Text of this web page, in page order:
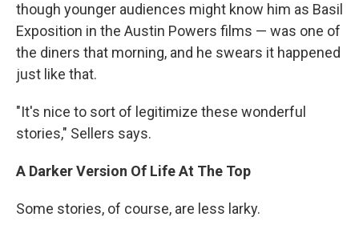
though younger audiences might know him as Basil
Exposition in the Austin Powers films — was one of
the diners that morning, and he swears it happened
just like that.
"It's nice to sort of legitimize these wonderful
stories," Sellers says.
A Darker Version Of Life At The Top
Some stories, of course, are less larky.